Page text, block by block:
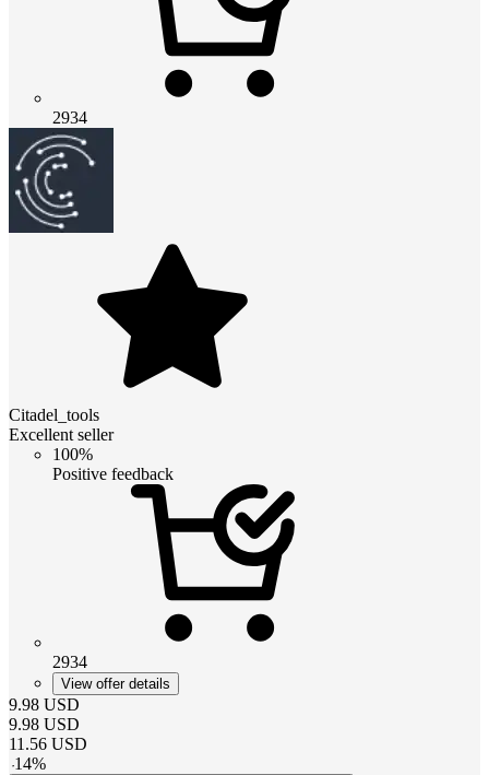
2934
Citadel_tools
Excellent seller
100%
Positive feedback
2934
View offer details
9.98 USD
9.98 USD
11.56 USD
-14%